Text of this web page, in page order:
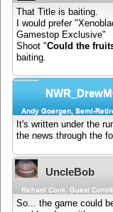
That Title is baiting.
I would prefer
Gamestop Exclusive"
Shoot "Could the
baiting.
Andy Goergen, Semi-
It's written under the
the news through the
UncleBob
Richard Cook, Guest
So... the game could